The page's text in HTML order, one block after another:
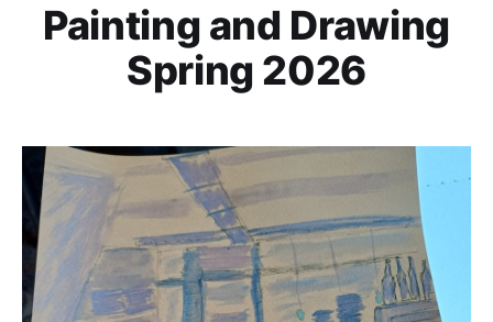
Painting and Drawing
Spring 2026